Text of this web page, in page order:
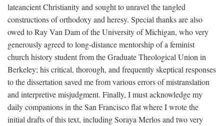
lateancient Christianity and sought to unravel the tangled
constructions of orthodoxy and heresy. Special thanks are also
owed to Ray Van Dam of the University of Michigan, who very
generously agreed to long-distance mentorship of a feminist
church history student from the Graduate Theological Union in
Berkeley; his critical, thorough, and frequently skeptical responses
to the dissertation saved me from various errors of mistranslation
and interpretive misjudgment. Finally, I must acknowledge my
daily companions in the San Francisco flat where I wrote the
initial drafts of this text, including Soraya Merlos and two very